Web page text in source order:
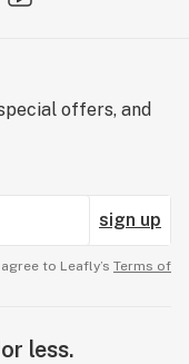
offers, and
sign up
to Leafly’s Terms of
less.